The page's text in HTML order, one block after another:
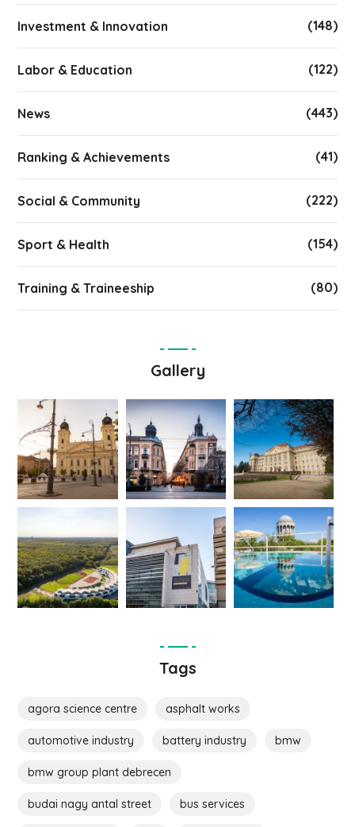
Investment & Innovation (148)
Labor & Education (122)
News (443)
Ranking & Achievements (41)
Social & Community (222)
Sport & Health (154)
Training & Traineeship (80)
Gallery
Tags
agora science centre asphalt works
automotive industry battery industry bmw
bmw group plant debrecen
budai nagy antal street bus services